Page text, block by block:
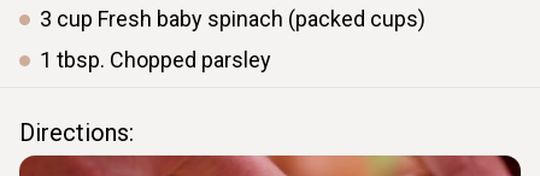
3 cup Fresh baby spinach (packed cups)
1 tbsp. Chopped parsley
Directions: